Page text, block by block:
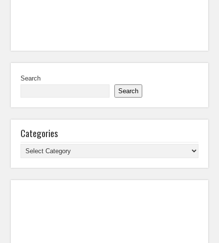
Search
Search
Categories
Categories